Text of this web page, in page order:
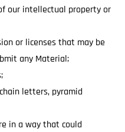
our intellectual property or
or licenses that may be
any Material;
letters, pyramid
in a way that could